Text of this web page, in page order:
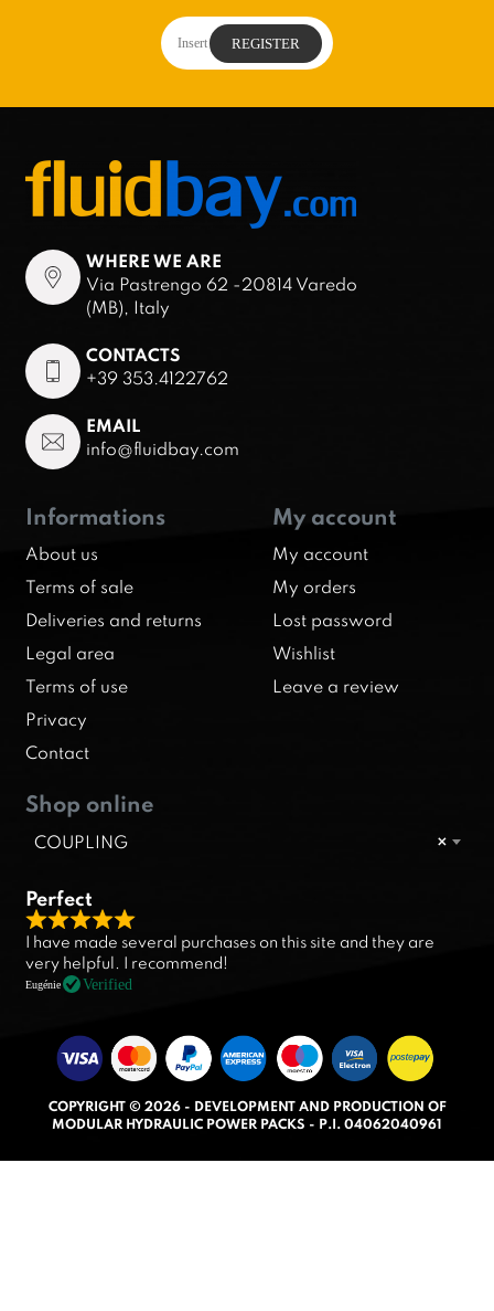
WHERE WE ARE
Via Pastrengo 62 -20814 Varedo
(MB), Italy
CONTACTS
+39 353.4122762
EMAIL
info@fluidbay.com
Informations
About us
Terms of sale
Deliveries and returns
Legal area
Terms of use
Privacy
Contact
My account
My account
My orders
Lost password
Wishlist
Leave a review
Shop online
×
COUPLING
Perfect
R
a
t
d
5
0
I have made several purchases on this site and they are
very helpful. I recommend!
Eugénie Verified
COPYRIGHT © 2026 - DEVELOPMENT AND PRODUCTION OF
MODULAR HYDRAULIC POWER PACKS - P.I. 04062040961